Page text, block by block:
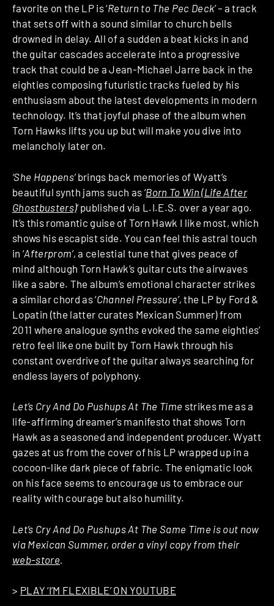
favorite on the LP is ‘Return to The Pec Deck’ – a track
that sets off with a sound similar to church bells
drowned in delay. All of a sudden a beat kicks in and
the guitar cascades accelerate into a progressive
track that could be a Jean-Michael Jarre back in the
eighties composing futuristic tracks fueled by his
enthusiasm about the latest developments in modern
technology. It’s that joyful phase of the album when
Torn Hawks lifts you up but will make you dive into
melancholy later on.
‘She Happens’brings back memories of Wyatt’s
beautiful synth jams such as ‘Born To Win (Life After
Ghostbusters)‘published via L.I.E.S. over a year ago.
It’s this romantic guise of Torn Hawk I like most, which
shows his escapist side. You can feel this astral touch
in ‘Afterprom’, a celestial tune that gives peace of
mind although Torn Hawk’s guitar cuts the airwaves
like a sabre. The album’s emotional character strikes
a similar chord as ‘Channel Pressure’,the LP by Ford &
Lopatin (the latter curates Mexican Summer) from
2011 where analogue synths evoked the same eighties’
retro feel like one built by Torn Hawk through his
constant overdrive of the guitar always searching for
endless layers of polyphony.
Let’s Cry And Do Pushups At The Time strikes me as a
life-affirming dreamer’s manifesto that shows Torn
Hawk as a seasoned and independent producer. Wyatt
gazes at us from the cover of his LP wrapped up in a
cocoon-like dark piece of fabric. The enigmatic look
on his face seems to encourage us to embrace our
reality with courage but also humility.
Let’s Cry And Do Pushups At The Same Time is out now
via Mexican Summer, order a vinyl copy from their
web-store
> PLAY ‘I’M FLEXIBLE’ ON YOUTUBE